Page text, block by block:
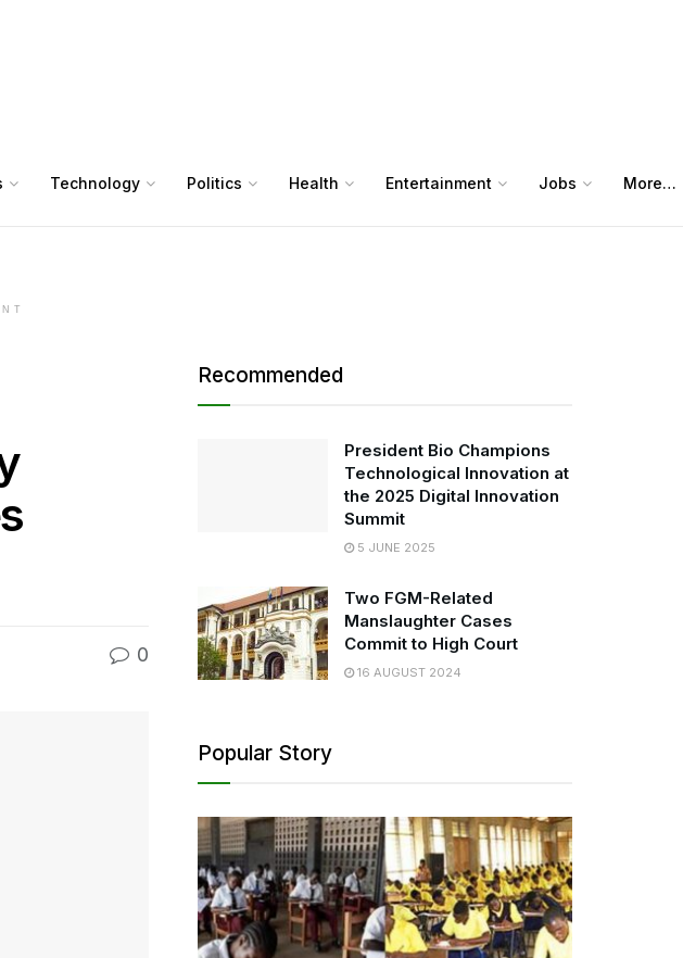
Technology Politics Health Entertainment Jobs More…
0
Recommended
President Bio Champions
Technological Innovation at
the 2025 Digital Innovation
Summit
5 JUNE 2025
Two FGM-Related
Manslaughter Cases
Commit to High Court
16 AUGUST 2024
Popular Story